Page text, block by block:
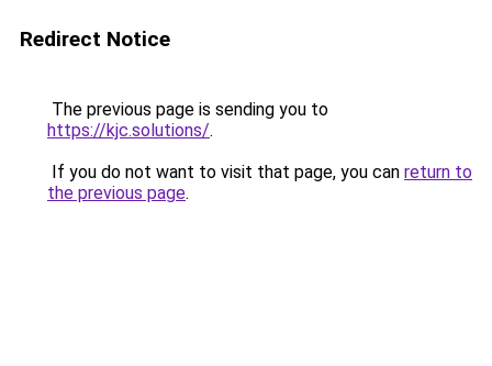
Redirect Notice
The previous page is sending you to
https://kjc.solutions/.
If you do not want to visit that page, you can return to
the previous page.